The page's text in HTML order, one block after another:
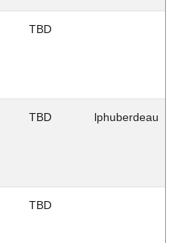
TBD
TBD lphuberdeau
TBD